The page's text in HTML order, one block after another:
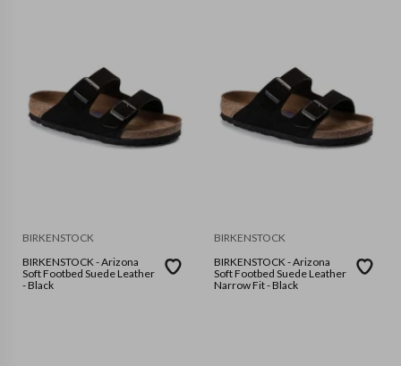
BIRKENSTOCK
BIRKENSTOCK - Arizona
Soft Footbed Suede Leather
- Black
BIRKENSTOCK
BIRKENSTOCK - Arizona
Soft Footbed Suede Leather
Narrow Fit - Black